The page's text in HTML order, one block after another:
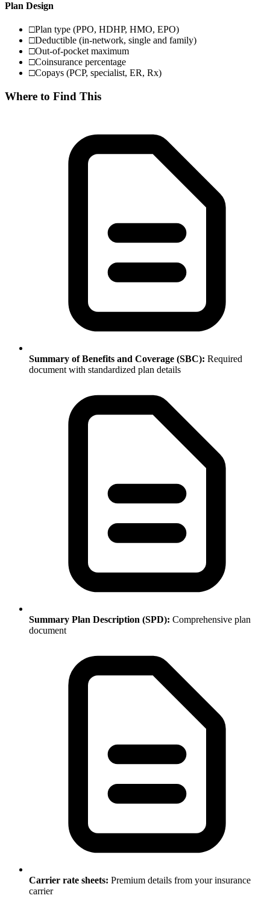
Plan Design
□Plan type (PPO, HDHP, HMO, EPO)
□Deductible (in-network, single and family)
□Out-of-pocket maximum
□Coinsurance percentage
□Copays (PCP, specialist, ER, Rx)
Where to Find This
Summary of Benefits and Coverage (SBC): Required
document with standardized plan details
Summary Plan Description (SPD): Comprehensive plan
document
Carrier rate sheets: Premium details from your insurance
carrier